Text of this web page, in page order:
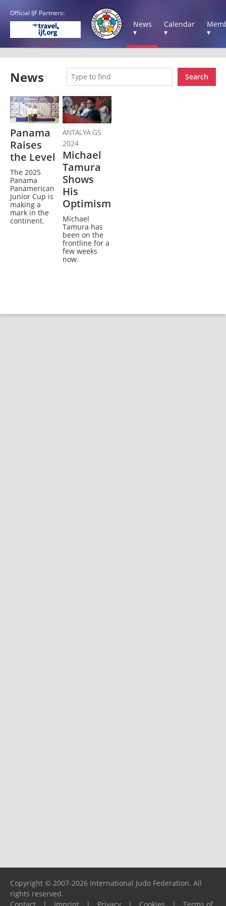
Official IJF Partners:
News
▾
Calendar
▾
▾
News Search
Panama
Raises
the Level
The 2025
Panama
Panamerican
Junior Cup is
making a
mark in the
continent.
ANTALYA GS
2024
Michael
Tamura
Shows
His
Optimism
Michael
Tamura has
been on the
frontline for a
few weeks
now.
Copyright © 2007-2026 International Judo Federation. All
rights reserved.